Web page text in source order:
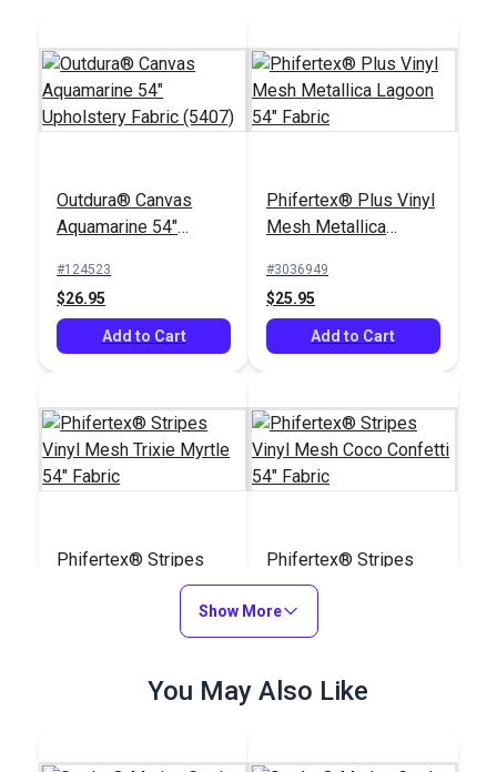
Outdura® Canvas
Aquamarine 54"
(5407)
#124523
$26.95
Add to Cart
Phifertex® Plus Vinyl
Mesh Metallica
#3036949
$25.95
Add to Cart
Phifertex® Stripes
Vinyl Mesh Trixie
Add to Cart
Phifertex® Stripes
Vinyl Mesh Coco
Confetti 54" Fabric
#3039250
Add to Cart
Show More
You May Also Like